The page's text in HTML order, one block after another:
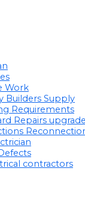
Work
Builders Supply
Requirements
Repairs
contractors